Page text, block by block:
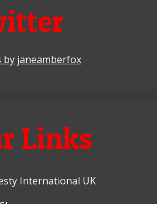
by janeamberfox
Links
International UK